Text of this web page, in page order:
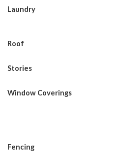
Laundry
Roof
Stories
Window Coverings
Fencing